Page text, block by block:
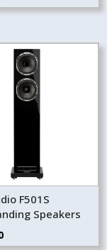
F501S
Speakers